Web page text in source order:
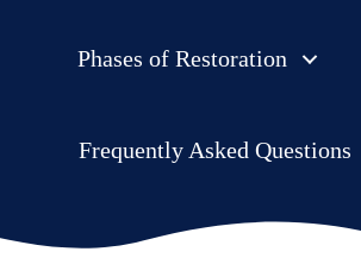
Phases of Restoration
Frequently Asked Questions